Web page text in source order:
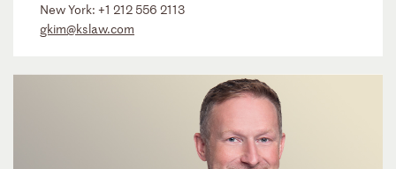
New York: +1 212 556 2113
gkim@kslaw.com